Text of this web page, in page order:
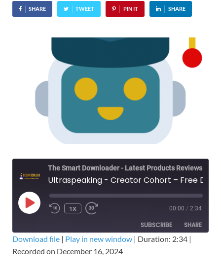
SHARE TWEET PIN IT SHARE
1X 00:00 / 2:34
SUBSCRIBE SHARE
SHARE
Download file | Play in new window | Duration: 2:34 |
Recorded on December 16, 2024